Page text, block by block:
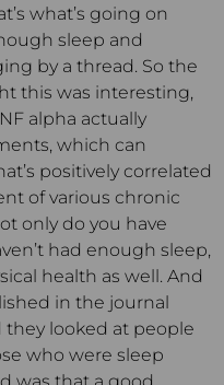
what’s going on
sleep and
by a thread. So the
this was interesting,
alpha actually
which can
positively correlated
of various chronic
only do you have
had enough sleep,
health as well. And
in the journal
looked at people
who were sleep